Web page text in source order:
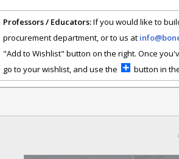
Professors / Educators:If you would like to
procurement department, or to us at
"Add to Wishlist" button on the right. Once
go to your wishlist, and use the
button in